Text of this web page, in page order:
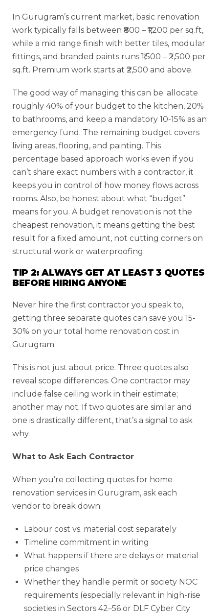
In Gurugram’s current market, basic renovation
work typically falls between ₹800 – ₹1,200 per sq.ft,
while a mid range finish with better tiles, modular
fittings, and branded paints runs ₹1,500 – ₹2,500 per
sq.ft. Premium work starts at ₹2,500 and above.
The good way of managing this can be: allocate
roughly 40% of your budget to the kitchen, 20%
to bathrooms, and keep a mandatory 10-15% as an
emergency fund. The remaining budget covers
living areas, flooring, and painting. This
percentage based approach works even if you
can’t share exact numbers with a contractor, it
keeps you in control of how money flows across
rooms. Also, be honest about what “budget”
means for you. A budget renovation is not the
cheapest renovation, it means getting the best
result for a fixed amount, not cutting corners on
structural work or waterproofing.
TIP 2: ALWAYS GET AT LEAST 3 QUOTES
BEFORE HIRING ANYONE
Never hire the first contractor you speak to,
getting three separate quotes can save you 15-
30% on your total home renovation cost in
Gurugram.
This is not just about price. Three quotes also
reveal scope differences. One contractor may
include false ceiling work in their estimate;
another may not. If two quotes are similar and
one is drastically different, that’s a signal to ask
why.
What to Ask Each Contractor
When you’re collecting quotes for home
renovation services in Gurugram, ask each
vendor to break down:
Labour cost vs. material cost separately
Timeline commitment in writing
What happens if there are delays or material
price changes
Whether they handle permit or society NOC
requirements (especially relevant in high-rise
societies in Sectors 42–56 or DLF Cyber City